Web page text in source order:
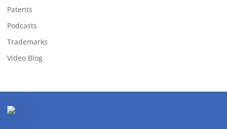
Patents
Podcasts
Trademarks
Video Blog